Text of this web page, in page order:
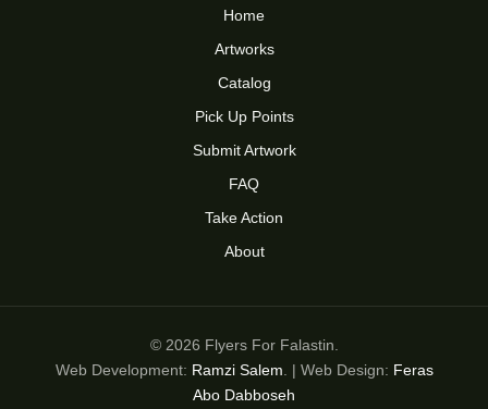
Home
Artworks
Catalog
Pick Up Points
Submit Artwork
FAQ
Take Action
About
© 2026 Flyers For Falastin.
Web Development: Ramzi Salem. | Web Design: Feras
Abo Dabboseh